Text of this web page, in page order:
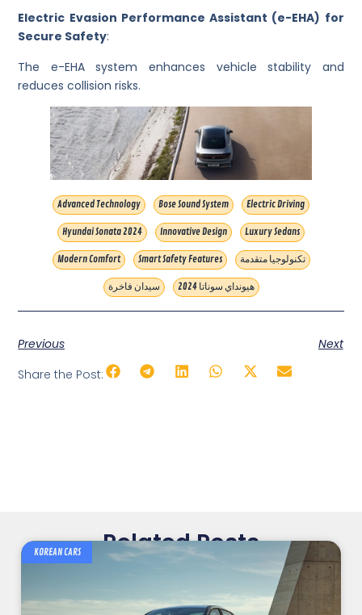
Electric Evasion Performance Assistant (e-EHA) for
Secure Safety:
The e-EHA system enhances vehicle stability and
reduces collision risks.
Advanced Technology Bose Sound System Electric Driving
Hyundai Sonata 2024 Innovative Design Luxury Sedans
Modern Comfort Smart Safety Features تكنولوجيا متقدمة
سيدان فاخرة هيونداي سوناتا 2024
Previous
Next
Share the Post:
Related Posts
KOREAN CARS